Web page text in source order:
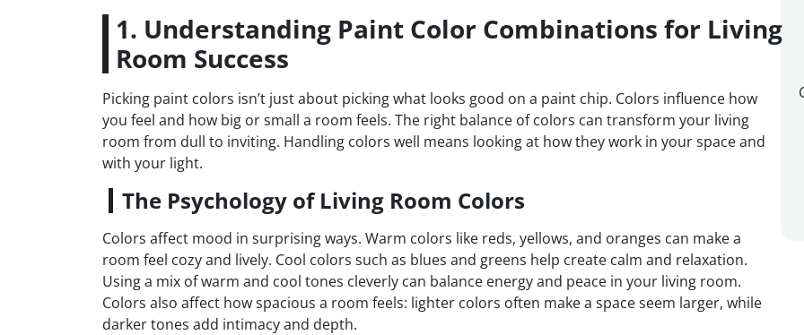
1. Understanding Paint Color Combinations for Living
Room Success
Picking paint colors isn’t just about picking what looks good on a paint chip. Colors influence how
you feel and how big or small a room feels. The right balance of colors can transform your living
room from dull to inviting. Handling colors well means looking at how they work in your space and
with your light.
The Psychology of Living Room Colors
Colors affect mood in surprising ways. Warm colors like reds, yellows, and oranges can make a
room feel cozy and lively. Cool colors such as blues and greens help create calm and relaxation.
Using a mix of warm and cool tones cleverly can balance energy and peace in your living room.
Colors also affect how spacious a room feels: lighter colors often make a space seem larger, while
darker tones add intimacy and depth.